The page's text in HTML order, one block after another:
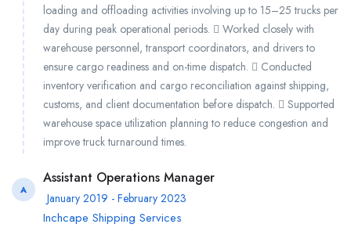
loading and offloading activities involving up to 15–25 trucks per
day during peak operational periods.  Worked closely with
warehouse personnel, transport coordinators, and drivers to
ensure cargo readiness and on-time dispatch.  Conducted
inventory verification and cargo reconciliation against shipping,
customs, and client documentation before dispatch.  Supported
warehouse space utilization planning to reduce congestion and
improve truck turnaround times.
A
Assistant Operations Manager
January 2019 - February 2023
Inchcape Shipping Services